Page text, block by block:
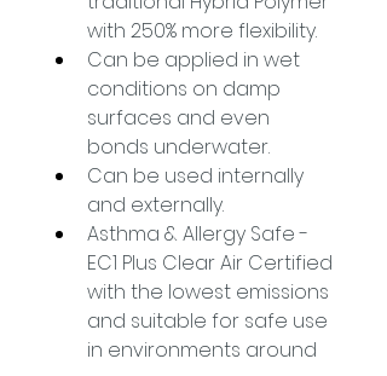
with 250% more flexibility.
Can be applied in wet
conditions on damp
surfaces and even
bonds underwater.
Can be used internally
and externally.
Asthma & Allergy Safe -
EC1 Plus Clear Air Certified
with the lowest emissions
and suitable for safe use
in environments around